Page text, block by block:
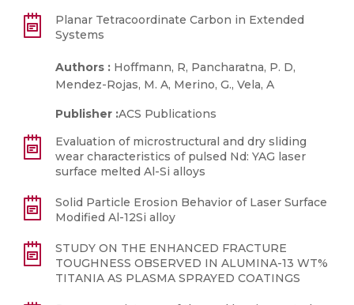
Planar Tetracoordinate Carbon in Extended
Systems
Authors : Hoffmann, R, Pancharatna, P. D,
Mendez-Rojas, M. A, Merino, G., Vela, A
Publisher :ACS Publications
Evaluation of microstructural and dry sliding
wear characteristics of pulsed Nd: YAG laser
surface melted Al-Si alloys
Solid Particle Erosion Behavior of Laser Surface
Modified Al-12Si alloy
STUDY ON THE ENHANCED FRACTURE
TOUGHNESS OBSERVED IN ALUMINA-13 WT%
TITANIA AS PLASMA SPRAYED COATINGS